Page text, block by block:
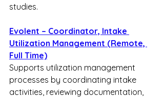
studies.
Evolent – Coordinator, Intake
Utilization Management (Remote,
Full Time)
Supports utilization management
processes by coordinating intake
activities, reviewing documentation,